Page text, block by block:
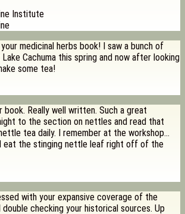
Institute
your medicinal herbs book! I saw a bunch of
Lake Cachuma this spring and now after looking
some tea!
book. Really well written. Such a great
to the section on nettles and read that
tea daily. I remember at the workshop…
eat the stinging nettle leaf right off of the
with your expansive coverage of the
checking your historical sources. Up